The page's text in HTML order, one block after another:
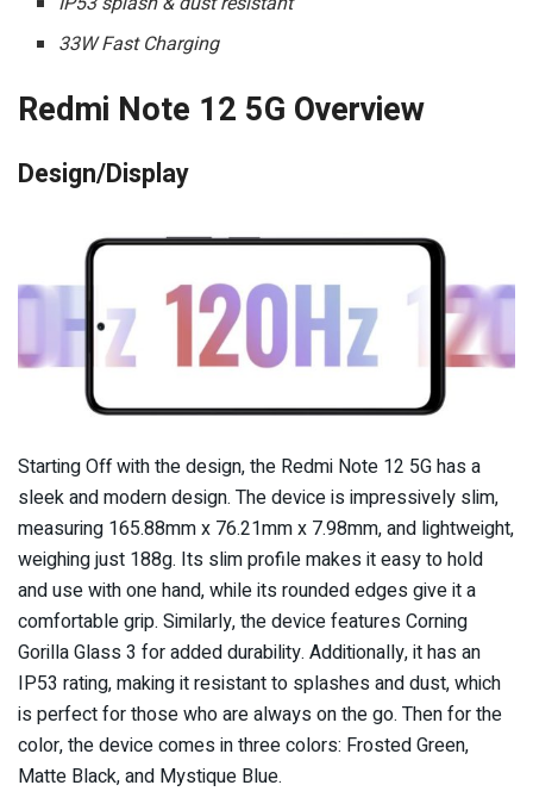
33W Fast Charging
Redmi Note 12 5G Overview
Design/Display
Starting Off with the design, the Redmi Note 12 5G has a
sleek and modern design. The device is impressively slim,
measuring 165.88mm x 76.21mm x 7.98mm, and lightweight,
weighing just 188g. Its slim profile makes it easy to hold
and use with one hand, while its rounded edges give it a
comfortable grip. Similarly, the device features Corning
Gorilla Glass 3 for added durability. Additionally, it has an
IP53 rating, making it resistant to splashes and dust, which
is perfect for those who are always on the go. Then for the
color, the device comes in three colors: Frosted Green,
Matte Black, and Mystique Blue.